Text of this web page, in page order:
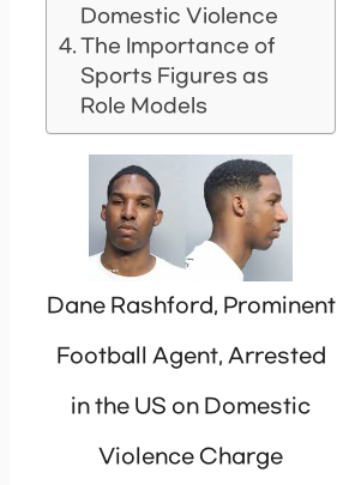
Domestic Violence
The Importance of
Sports Figures as
Role Models
Dane Rashford, Prominent
Football Agent, Arrested
in the US on Domestic
Violence Charge